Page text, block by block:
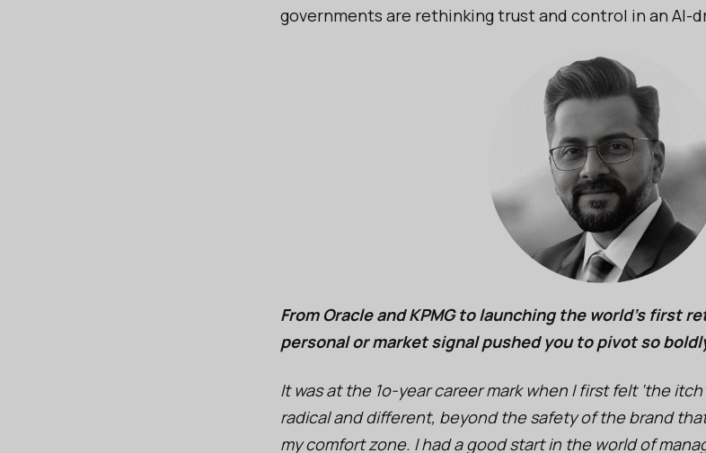
governments are rethinking trust and control in an AI-
From Oracle and KPMG to launching the world’s first
personal or market signal pushed you to pivot so
It was at the 1o-year career mark when I first felt ‘the
radical and different, beyond the safety of the brand
my comfort zone. I had a good start in the world of